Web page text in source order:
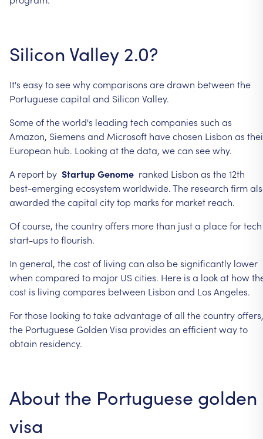
Silicon Valley 2.0?
It's easytoseewhycomparisons aredrawn between the
Portuguesecapital and Silicon Valley.
Someoftheworld's leading tech companies such as
Amazon, Siemens and Microsoft havechosen Lisbon as
European hub. Looking atthedata, wecan seewhy.
A report by StartupGenome ranked Lisbon as the12th
best-emerging ecosystemworldwide.The research firm
awarded thecapital citytop marks for market reach.
Ofcourse, thecountryoffers morethan justa placefortech
start-ups toflourish.
In general, thecostof living can also besignificantly lower
when compared to major UScities. Here is a lookat how
cost is living compares between Lisbon and Los Angeles.
Forthose looking totakeadvantageofall thecountryoffers,
the Portuguese Golden Visa provides an efficientwayto
obtain residency.
Aboutthe Portuguese golden
visa